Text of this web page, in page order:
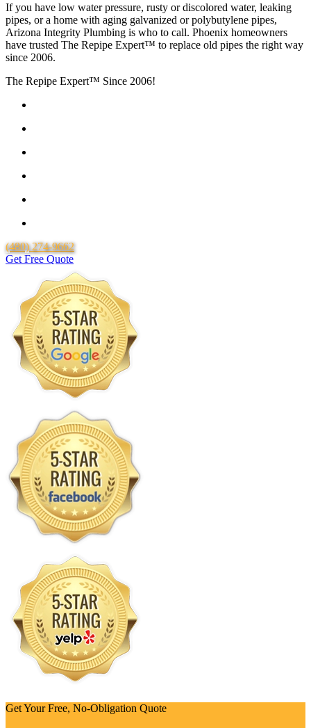
If you have low water pressure, rusty or discolored water, leaking
pipes, or a home with aging galvanized or polybutylene pipes,
Arizona Integrity Plumbing is who to call. Phoenix homeowners
have trusted The Repipe Expert™ to replace old pipes the right way
since 2006.
The Repipe Expert™ Since 2006!
(480) 274-9662
Get Free Quote
Get Your Free, No-Obligation Quote